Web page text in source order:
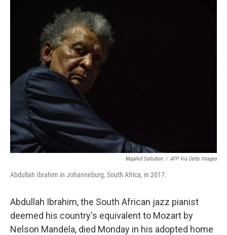
Mujahid Safodien / AFP Via Getty Images
Abdullah Ibrahim in Johanneburg, South Africa, in 2017.
Abdullah Ibrahim, the South African jazz pianist
deemed his country's equivalent to Mozart by
Nelson Mandela, died Monday in his adopted home